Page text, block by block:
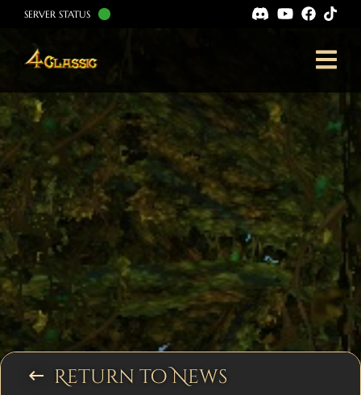
SERVER STATUS
keyboard_backspace Return to News